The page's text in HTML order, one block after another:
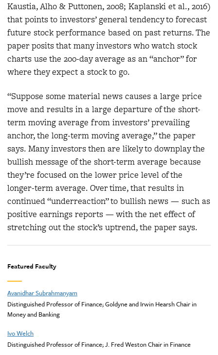
Kaustia, Alho & Puttonen, 2008; Kaplanski et al., 2016)
that points to investors’ general tendency to forecast
future stock performance based on past returns. The
paper posits that many investors who watch stock
charts use the 200-day average as an “anchor” for
where they expect a stock to go.
“Suppose some material news causes a large price
move and results in a large departure of the short-
term moving average from investors’ prevailing
anchor, the long-term moving average,” the paper
says. Many investors then are likely to downplay the
bullish message of the short-term average because
they’re focused on the lower price level of the
longer-term average. Over time, that results in
continued “underreaction” to bullish news — such as
positive earnings reports — with the net effect of
stretching out the stock’s uptrend, the paper says.
Featured Faculty
Avanidhar Subrahmanyam
Distinguished Professor of Finance; Goldyne and Irwin Hearsh Chair in
Money and Banking
Ivo Welch
Distinguished Professor of Finance; J. Fred Weston Chair in Finance